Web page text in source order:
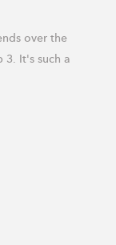
over the
3. It's such a